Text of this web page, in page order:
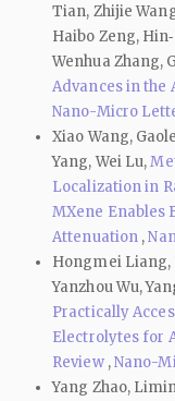
Tian, Zhijie
Haibo Zeng,
Wenhua Zhang,
Advances in
Nano-Micro
Xiao Wang,
Yang, Wei Lu,
Localization in
MXene Enables
Attenuation ,
Hongmei Liang,
Yanzhou Wu,
Practically
Electrolytes for
Review ,Nano-
Yang Zhao,